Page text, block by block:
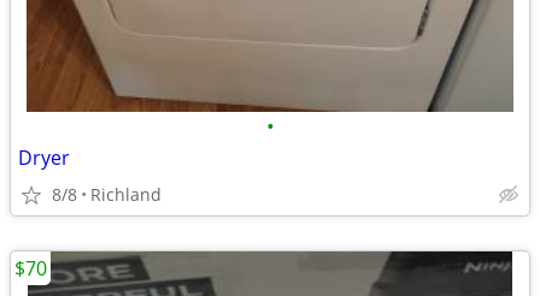
•
Dryer
8/8 Richland
$70